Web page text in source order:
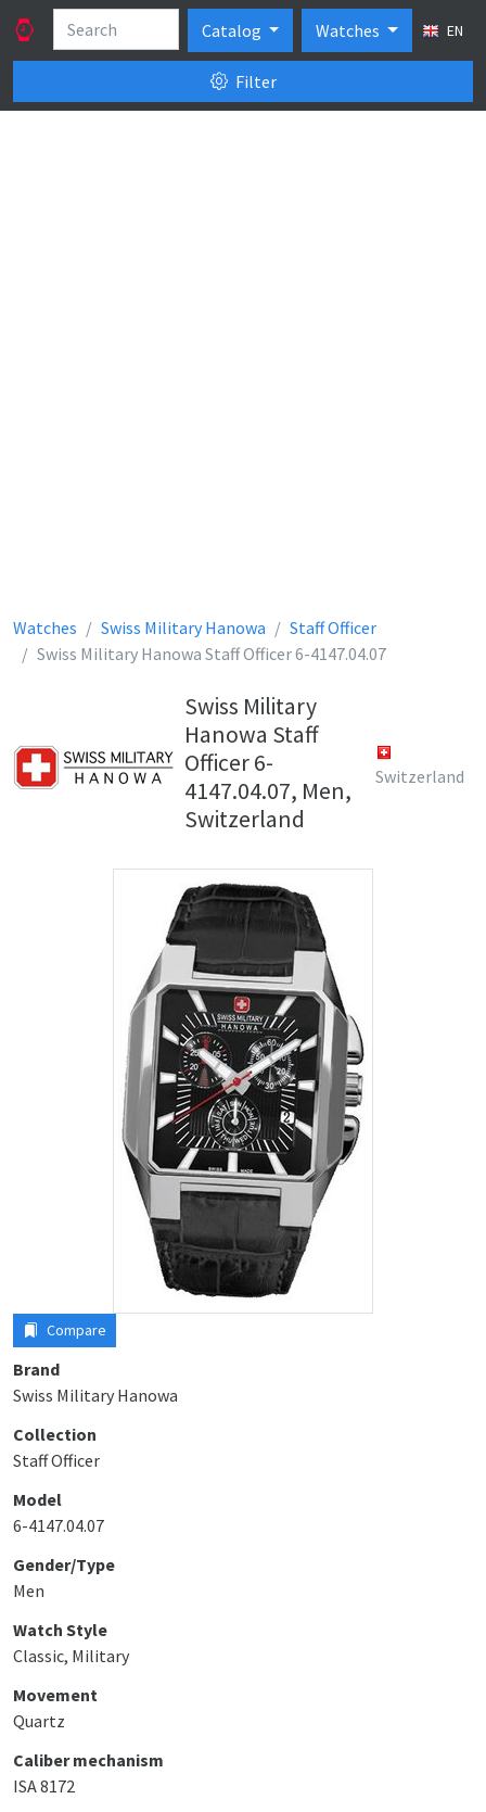
Catalog Watches EN
Filter
Watches Swiss Military Hanowa
Staff Officer
Swiss Military Hanowa Staff Officer 6-4147.04.07
Swiss Military
Hanowa Staff
Officer 6-
4147.04.07, Men,
Switzerland
Switzerland
Compare
Brand
Swiss Military Hanowa
Collection
Staff Officer
Model
6-4147.04.07
Gender/Type
Men
Watch Style
Classic, Military
Movement
Quartz
Caliber mechanism
ISA 8172